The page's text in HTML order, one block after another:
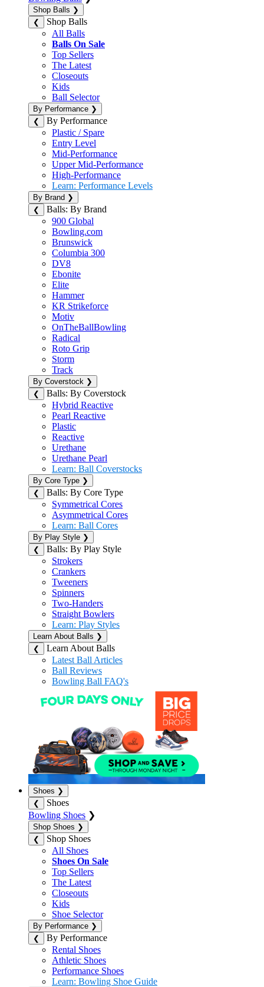
Shop Balls ❯
❮
Shop Balls
All Balls
Balls On Sale
Top Sellers
The Latest
Closeouts
Kids
Ball Selector
By Performance ❯
❮
By Performance
Plastic / Spare
Entry Level
Mid-Performance
Upper Mid-Performance
High-Performance
Learn: Performance Levels
By Brand ❯
❮
Balls: By Brand
900 Global
Bowling.com
Brunswick
Columbia 300
DV8
Ebonite
Elite
Hammer
KR Strikeforce
Motiv
OnTheBallBowling
Radical
Roto Grip
Storm
Track
By Coverstock ❯
❮
Balls: By Coverstock
Hybrid Reactive
Pearl Reactive
Plastic
Reactive
Urethane
Urethane Pearl
Learn: Ball Coverstocks
By Core Type ❯
❮
Balls: By Core Type
Symmetrical Cores
Asymmetrical Cores
Learn: Ball Cores
By Play Style ❯
❮
Balls: By Play Style
Strokers
Crankers
Tweeners
Spinners
Two-Handers
Straight Bowlers
Learn: Play Styles
Learn About Balls ❯
❮
Learn About Balls
Latest Ball Articles
Ball Reviews
Bowling Ball FAQ's
Shoes ❯
❮
Shoes
Bowling Shoes ❯
Shop Shoes ❯
❮
Shop Shoes
All Shoes
Shoes On Sale
Top Sellers
The Latest
Closeouts
Kids
Shoe Selector
By Performance ❯
❮
By Performance
Rental Shoes
Athletic Shoes
Performance Shoes
Learn: Bowling Shoe Guide